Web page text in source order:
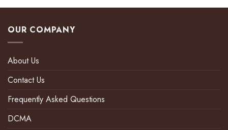
OUR COMPANY
About Us
Contact Us
Frequently Asked Questions
DCMA